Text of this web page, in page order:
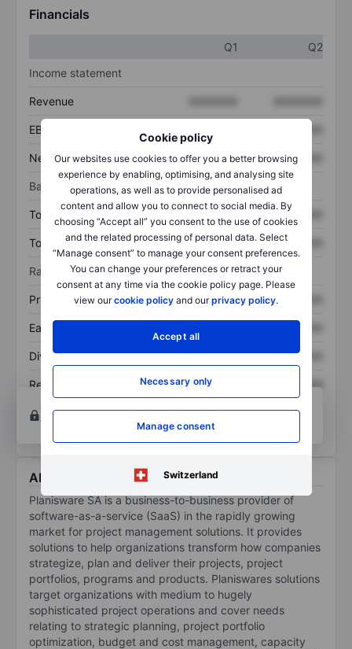
Cookie policy
Our websites use cookies to offer you a better browsing
experience by enabling, optimising, and analysing site
operations, as well as to provide personalised ad
content and allow you to connect to social media. By
choosing “Accept all” you consent to the use of cookies
and the related processing of personal data. Select
“Manage consent” to manage your consent preferences.
You can change your preferences or retract your
consent at any time via the cookie policy page. Please
view ourcookie policy and ourprivacy policy.
Accept all
Necessary only
Manage consent
Switzerland
Financials
Q1
Q2
Income statement
Revenue
EBITDA
Net income XXXXXXX XXXXXXX
Balance sheet
Total assets XXXXXXX
Total debt XXXXXXX XXXXXXX
Ratios
Price/sales XXXXXXX XXXXXXX
Earnings per share
Dividend per share XXXXXXX XXXXXXX
Return on equity XXXXXXX
XXXXXXX
Open an accountfor more charting and analysis
tools.
About Planisware
Planisware SA is a business-to-business provider of
software-as-a-service (SaaS) in the rapidly growing
market for project management solutions. It provides
solutions to help organizations transform how companies
strategize, plan and deliver their projects, project
portfolios, programs and products. Planiswares solutions
target organizations with medium to hugely
sophisticated project operations and cover needs
relating to strategic planning, project portfolio
optimization, budget and cost management, capacity